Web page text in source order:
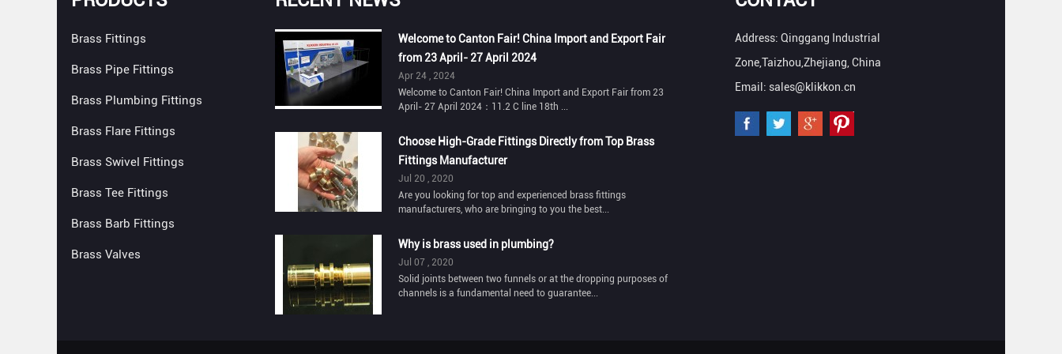
Brass Fittings
Brass Pipe Fittings
Brass Plumbing Fittings
Brass Flare Fittings
Brass Swivel Fittings
Brass Tee Fittings
Brass Barb Fittings
Brass Valves
Welcome to Canton Fair! China Import and Export Fair
from 23 April- 27 April 2024
Apr 24 , 2024
Welcome to Canton Fair! China Import and Export Fair from 23
April- 27 April 2024：11.2 C line 18th ...
Choose High-Grade Fittings Directly from Top Brass
Fittings Manufacturer
Jul 20 , 2020
Are you looking for top and experienced brass fittings
manufacturers, who are bringing to you the best...
Why is brass used in plumbing?
Jul 07 , 2020
Solid joints between two funnels or at the dropping purposes of
channels is a fundamental need to guarantee...
Address: Qinggang Industrial
Zone,Taizhou,Zhejiang, China
Email: sales@klikkon.cn